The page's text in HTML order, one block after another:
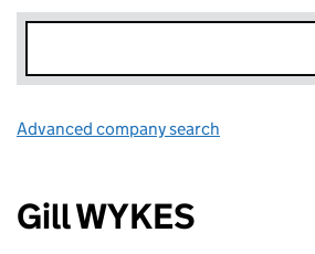
Advanced company search
Gill WYKES